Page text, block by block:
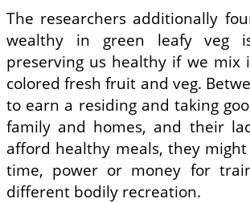
The researchers additionally
wealthy in green leafy veg
preserving us healthy if we
colored fresh fruit and veg.
to earn a residing and taking
family and homes, and their
afford healthy meals, they
time, power or money for
different bodily recreation.